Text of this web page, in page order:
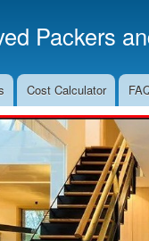
Packers
Cost Calculator